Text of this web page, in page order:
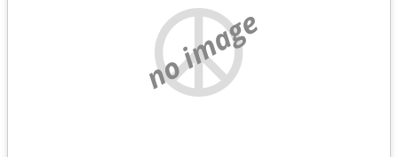
no image